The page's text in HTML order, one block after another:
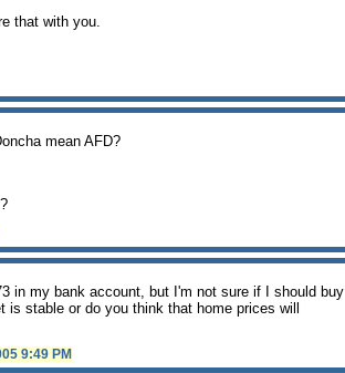
that with you.
mean AFD?
in my bank account, but I'm not sure if I should buy
stable or do you think that home prices will
9:49 PM